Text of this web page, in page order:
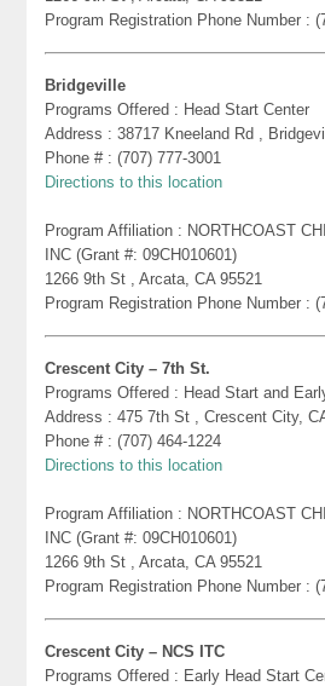
Program Registration Phone Number :
Bridgeville
Programs Offered : Head Start Center
Address : 38717 Kneeland Rd ,
Phone # : (707) 777-3001
Directions to this location
Program Affiliation : NORTHCOAST
INC (Grant #: 09CH010601)
1266 9th St , Arcata, CA 95521
Program Registration Phone Number :
Crescent City – 7th St.
Programs Offered : Head Start and
Address : 475 7th St , Crescent City,
Phone # : (707) 464-1224
Directions to this location
Program Affiliation : NORTHCOAST
INC (Grant #: 09CH010601)
1266 9th St , Arcata, CA 95521
Program Registration Phone Number :
Crescent City – NCS ITC
Programs Offered : Early Head Start